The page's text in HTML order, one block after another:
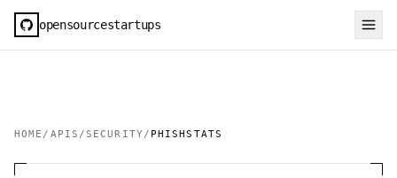
opensourcestartups
HOME / APIS /SECURITY / PHISHSTATS